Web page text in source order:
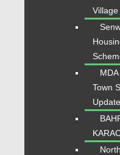
Hawksbay Plot for
Yards Prime
Price Today
Scheme 42 Karachi
PKR 4.5 Lac
Village
Town